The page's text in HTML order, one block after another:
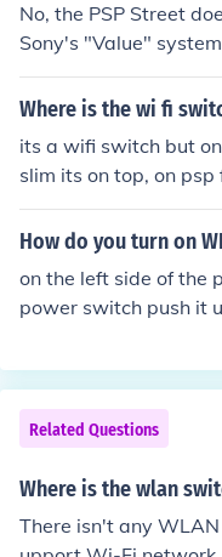
No, the PSP Street
Sony's "Value"
ts and offer the
old in Europe.
Where is the wi fi
its a wifi switch but
slim its on top, on
How do you turn on
on the left side of the
power switch push it
Related Questions
Where is the wlan
There isn't any